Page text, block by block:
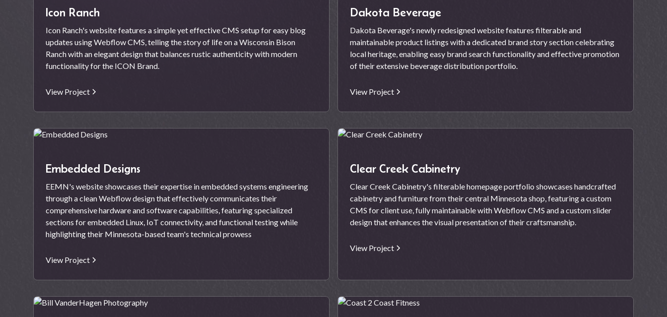
Icon Ranch
Icon Ranch's website features a simple yet effective CMS setup for easy blog
updates using Webflow CMS, telling the story of life on a Wisconsin Bison
Ranch with an elegant design that balances rustic authenticity with modern
functionality for the ICON Brand.
View Project
Dakota Beverage
Dakota Beverage's newly redesigned website features filterable and
maintainable product listings with a dedicated brand story section celebrating
local heritage, enabling easy brand search functionality and effective promotion
of their extensive beverage distribution portfolio.
View Project
Embedded Designs
EEMN's website showcases their expertise in embedded systems engineering
through a clean Webflow design that effectively communicates their
comprehensive hardware and software capabilities, featuring specialized
sections for embedded Linux, IoT connectivity, and functional testing while
highlighting their Minnesota-based team's technical prowess
View Project
Clear Creek Cabinetry
Clear Creek Cabinetry's filterable homepage portfolio showcases handcrafted
cabinetry and furniture from their central Minnesota shop, featuring a custom
CMS for client use, fully maintainable with Webflow CMS and a custom slider
design that enhances the visual presentation of their craftsmanship.
View Project